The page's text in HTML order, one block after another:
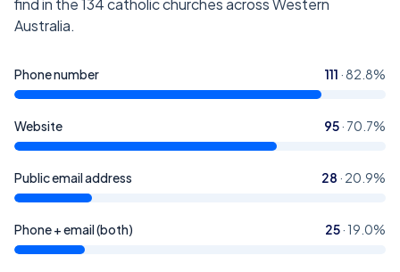
find in the134catholic churches across Western
Australia.
Phone number 111 · 82.8%
Website 95· 70.7%
Public email address 28 · 20.9%
Phone + email (both) 25· 19.0%